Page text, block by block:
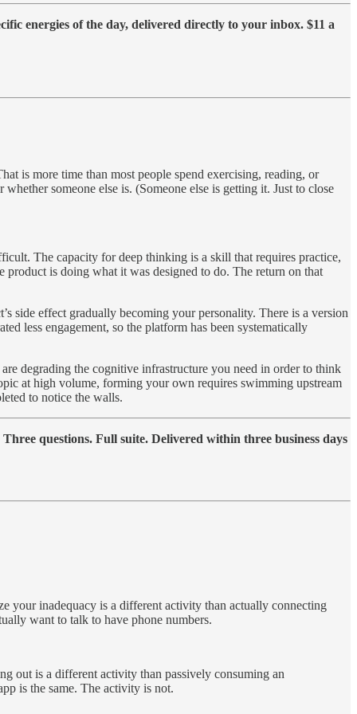
energies of the day, delivered directly to your inbox. $11 a
is more time than most people spend exercising, reading, or
someone else is. (Someone else is getting it. Just to close
The capacity for deep thinking is a skill that requires practice,
is doing what it was designed to do. The return on that
side effect gradually becoming your personality. There is a version
less engagement, so the platform has been systematically
degrading the cognitive infrastructure you need in order to think
at high volume, forming your own requires swimming upstream
to notice the walls.
questions. Full suite. Delivered within three business days
your inadequacy is a different activity than actually connecting
want to talk to have phone numbers.
out is a different activity than passively consuming an
is the same. The activity is not.